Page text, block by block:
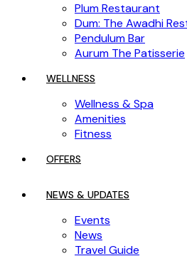
Plum Restaurant
Dum: The Awadhi
Pendulum Bar
Aurum The Patisserie
WELLNESS
Wellness & Spa
Amenities
Fitness
OFFERS
NEWS & UPDATES
Events
News
Travel Guide